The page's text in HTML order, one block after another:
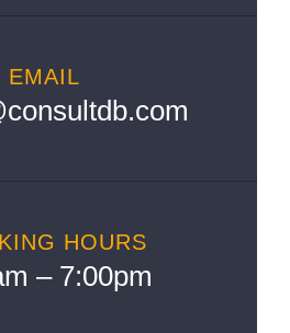
EMAIL
HOURS
– 7:00pm